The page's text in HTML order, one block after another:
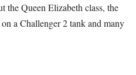
the Queen Elizabeth class, the
a Challenger 2 tank and many